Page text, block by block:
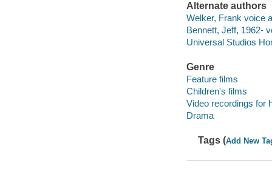
Alternate authors
Welker, Frank voice
Bennett, Jeff, 1962-
Universal Studios
Genre
Feature films
Children's films
Video recordings for
Drama
Tags (Add New